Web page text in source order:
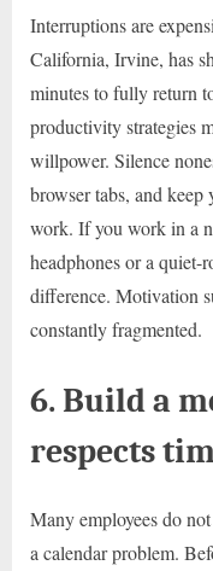
Interruptions are
California, Irvine, has
minutes to fully return
productivity strategies
willpower. Silence
browser tabs, and
work. If you work in a
headphones or a quiet-
difference. Motivation
constantly fragmented.
6. Build a
respects
Many employees do
a calendar problem.